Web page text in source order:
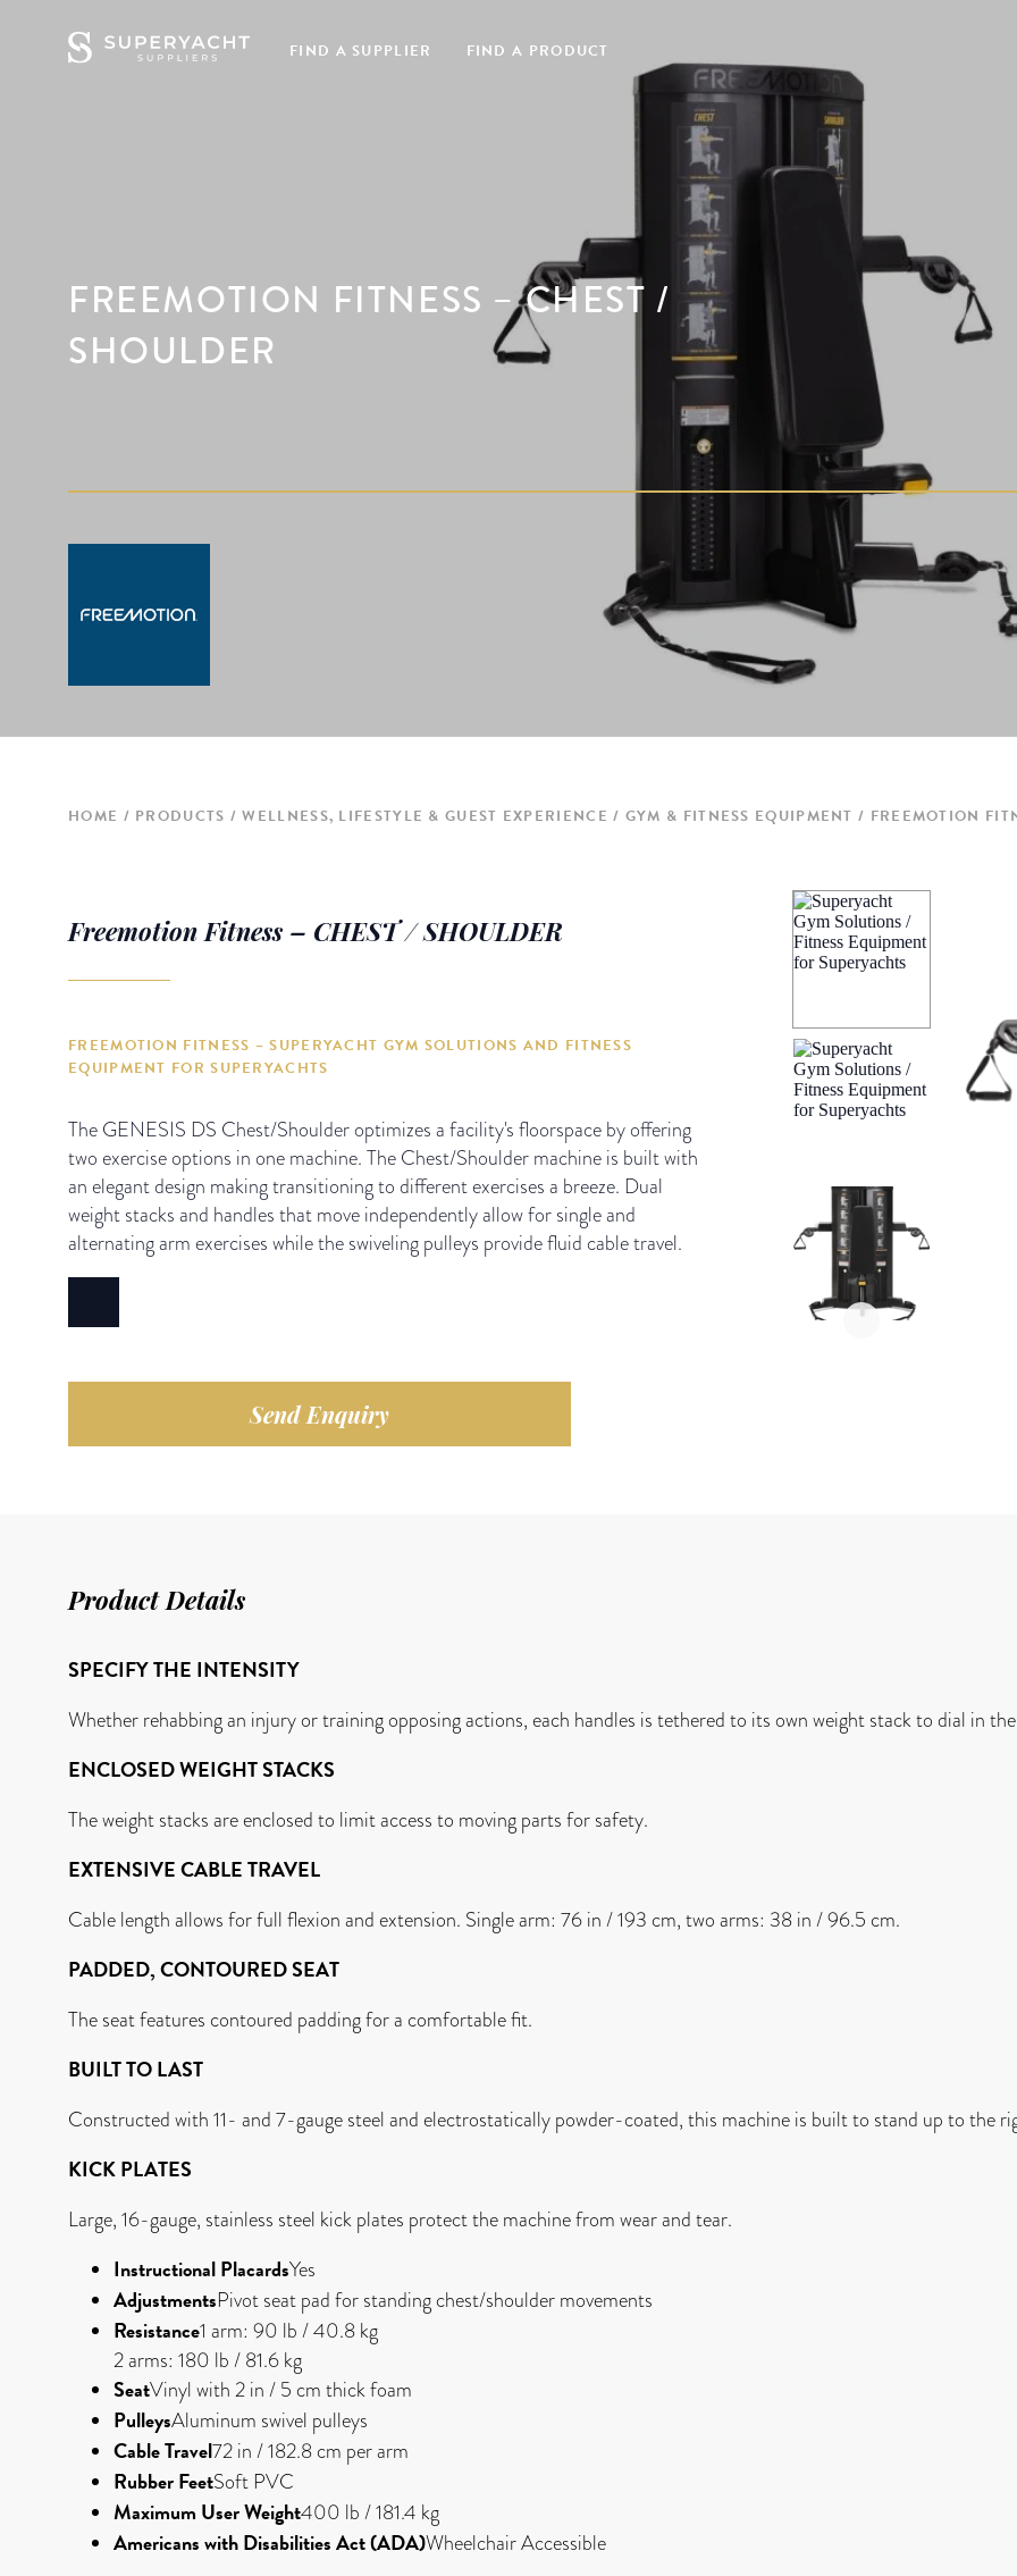
FIND A SUPPLIER FIND A PRODUCT
FREEMOTION FITNESS – CHEST /
SHOULDER
HOME PRODUCTS WELLNESS, LIFESTYLE & GUEST EXPERIENCE GYM & FITNESS EQUIPMENT FREEMOTION
Freemotion Fitness – CHEST / SHOULDER
FREEMOTION FITNESS – SUPERYACHT GYM SOLUTIONS AND FITNESS
EQUIPMENT FOR SUPERYACHTS
The GENESIS DS Chest/Shoulder optimizes a facility's floorspace by offering
two exercise options in one machine. The Chest/Shoulder machine is built with
an elegant design making transitioning to different exercises a breeze. Dual
weight stacks and handles that move independently allow for single and
alternating arm exercises while the swiveling pulleys provide fluid cable travel.
Send Enquiry
Product Details
SPECIFY THE INTENSITY
Whether rehabbing an injury or training opposing actions, each handles is tethered to its own weight stack to dial in
ENCLOSED WEIGHT STACKS
The weight stacks are enclosed to limit access to moving parts for safety.
EXTENSIVE CABLE TRAVEL
Cable length allows for full flexion and extension. Single arm: 76 in / 193 cm, two arms: 38 in / 96.5 cm.
PADDED, CONTOURED SEAT
The seat features contoured padding for a comfortable fit.
BUILT TO LAST
Constructed with 11- and 7-gauge steel and electrostatically powder-coated, this machine is built to stand up to the
KICK PLATES
Large, 16-gauge, stainless steel kick plates protect the machine from wear and tear.
Instructional PlacardsYes
AdjustmentsPivot seat pad for standing chest/shoulder movements
Resistance1 arm: 90 lb / 40.8 kg
2 arms: 180 lb / 81.6 kg
SeatVinyl with 2 in / 5 cm thick foam
PulleysAluminum swivel pulleys
Cable Travel72 in / 182.8 cm per arm
Rubber FeetSoft PVC
Maximum User Weight400 lb / 181.4 kg
Americans with Disabilities Act (ADA)Wheelchair Accessible